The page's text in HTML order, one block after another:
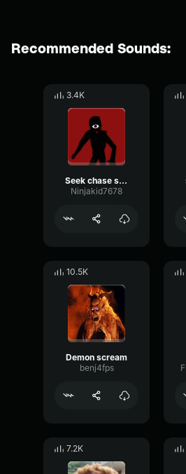
Recommended Sounds:
3.4K
Seek chase scream 1
Ninjakid7678
10.5K
Demon scream
benj4fps
7.2K